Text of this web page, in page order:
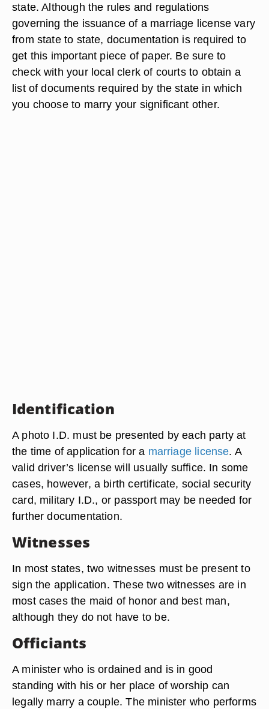
state. Although the rules and regulations
governing the issuance of a marriage license vary
from state to state, documentation is required to
get this important piece of paper. Be sure to
check with your local clerk of courts to obtain a
list of documents required by the state in which
you choose to marry your significant other.
Identification
A photo I.D. must be presented by each party at
the time of application for a marriage license. A
valid driver’s license will usually suffice. In some
cases, however, a birth certificate, social security
card, military I.D., or passport may be needed for
further documentation.
Witnesses
In most states, two witnesses must be present to
sign the application. These two witnesses are in
most cases the maid of honor and best man,
although they do not have to be.
Officiants
A minister who is ordained and is in good
standing with his or her place of worship can
legally marry a couple. The minister who performs